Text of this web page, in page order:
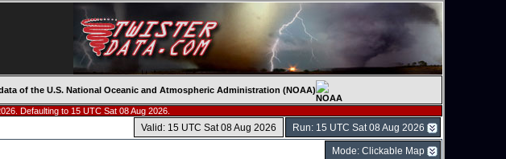
of the U.S. National Oceanic and Atmospheric Administration (NOAA)
Defaulting to 15 UTC Sat 08 Aug 2026.
Run: 15 UTC Sat 08 Aug 2026
Valid: 15 UTC Sat 08 Aug 2026
Mode: Clickable Map